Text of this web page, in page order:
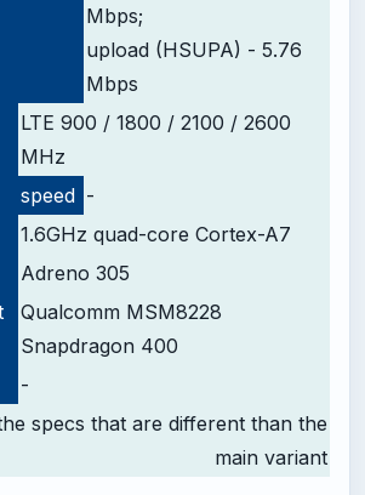
Mbps;
upload (HSUPA) - 5.76
Mbps
LTE 900 / 1800 / 2100 / 2600
MHz
speed -
1.6GHz quad-core Cortex-A7
Adreno 305
Qualcomm MSM8228
Snapdragon 400
-
specs that are different than the
main variant